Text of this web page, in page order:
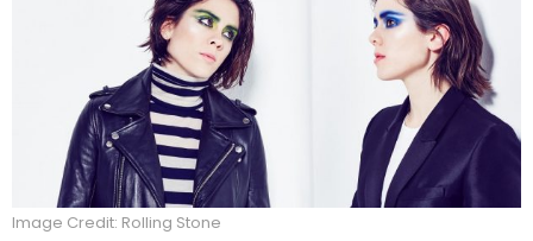
Image Credit: Rolling Stone